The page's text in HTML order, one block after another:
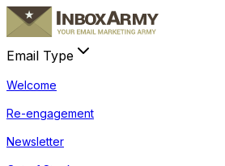
Email Type
Welcome
Re-engagement
Newsletter